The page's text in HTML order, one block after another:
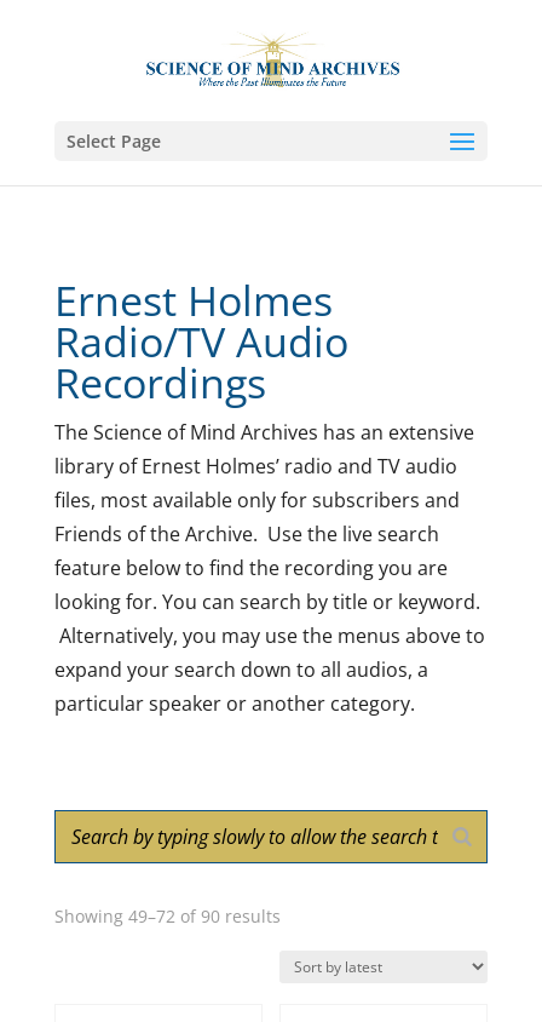
Select Page
Ernest Holmes
Radio/TV Audio
Recordings
The Science of Mind Archives has an extensive
library of Ernest Holmes’ radio and TV audio
files, most available only for subscribers and
Friends of the Archive. Use the live search
feature below to find the recording you are
looking for. You can search by title or keyword.
Alternatively, you may use the menus above to
expand your search down to all audios, a
particular speaker or another category.
Showing 49–72 of 90 resultsSorted